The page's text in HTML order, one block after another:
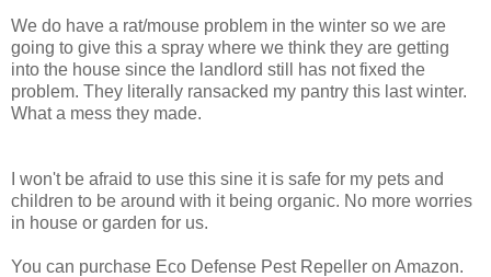
We do have a rat/mouse problem in the winter so we are
going to give this a spray where we think they are getting
into the house since the landlord still has not fixed the
problem. They literally ransacked my pantry this last winter.
What a mess they made.
I won't be afraid to use this sine it is safe for my pets and
children to be around with it being organic. No more worries
in house or garden for us.
You can purchase Eco Defense Pest Repeller on Amazon.